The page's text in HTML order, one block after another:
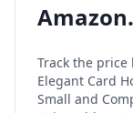
Track the
Elegant Card
Small and